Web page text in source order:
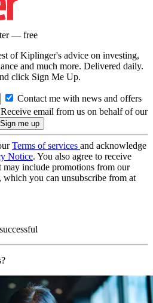
— free
of Kiplinger's advice on investing,
and much more. Delivered daily.
click Sign Me Up.
Contact me with news and offers
Receive email from us on behalf of our
Terms of services and acknowledge
Notice. You also agree to receive
may include promotions from our
which you can unsubscribe from at